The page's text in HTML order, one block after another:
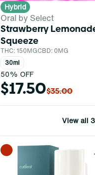
Hybrid
Oral by Select
Strawberry
Squeeze
THC: 150MGCBD: 0MG
30ml
50% OFF
$17.50$35.00
View all 3